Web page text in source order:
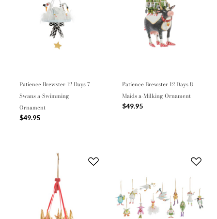
Patience Brewster 12 Days 7
Swans a-Swimming
Ornament
$49.95
Patience Brewster 12 Days 8
Maids a-Milking Ornament
$49.95